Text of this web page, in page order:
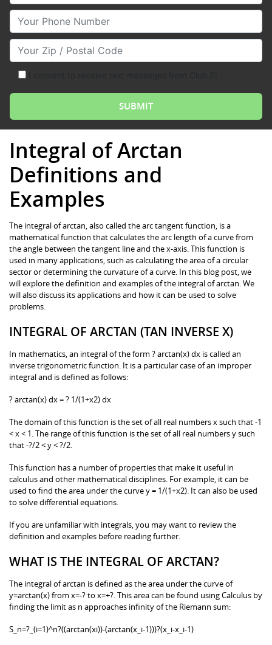
Your Phone Number
Your Zip/Postal Code
Integral of Arctan
Definitions and
Examples
The integral of arctan, also called the arc tangent function, is a
mathematical function that calculates the arc length of a curve from
the angle between the tangent line and the x-axis. This function is
used in many applications, such as calculating the area of a circular
sector or determining the curvature of a curve. In this blog post, we
will explore the definition and examples of the integral of arctan. We
will also discuss its applications and how it can be used to solve
problems.
INTEGRAL OF ARCTAN (TAN INVERSE X)
In mathematics, an integral of the form ? arctan(x) dx is called an
inverse trigonometric function. It is a particular case of an improper
integral and is defined as follows:
? arctan(x) dx = ? 1/(1+x2) dx
The domain of this function is the set of all real numbers x such that -1
< x < 1. The range of this function is the set of all real numbers y such
that -?/2 < y < ?/2.
This function has a number of properties that make it useful in
calculus and other mathematical disciplines. For example, it can be
used to find the area under the curve y = 1/(1+x2). It can also be used
to solve differential equations.
If you are unfamiliar with integrals, you may want to review the
definition and examples before reading further.
WHAT IS THE INTEGRAL OF ARCTAN?
The integral of arctan is defined as the area under the curve of
y=arctan(x) from x=-? to x=+?. This area can be found using Calculus by
finding the limit as n approaches infinity of the Riemann sum:
S_n=?_(i=1)^n?((arctan(xi))-(arctan(x_i-1)))?(x_i-x_i-1)